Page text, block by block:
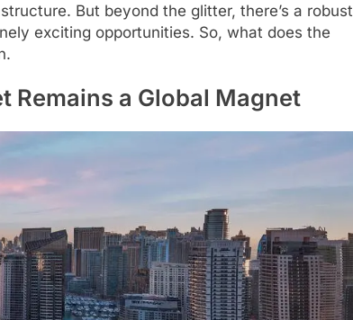
But beyond the glitter, there’s a robust
exciting opportunities. So, what does the
Remains a Global Magnet